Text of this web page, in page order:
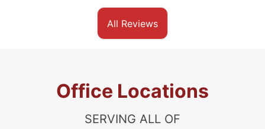
All Reviews
Office Locations
SERVING ALL OF